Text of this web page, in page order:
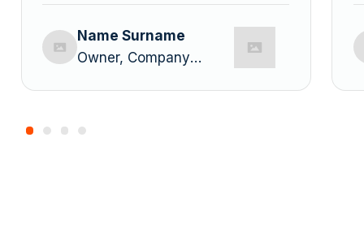
Name Surname
Owner, Company